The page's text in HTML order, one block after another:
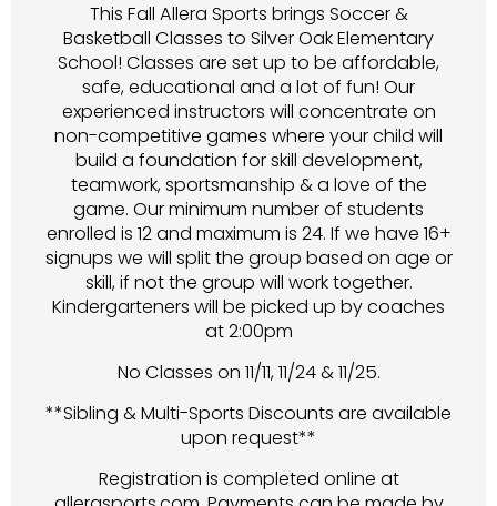
This Fall Allera Sports brings Soccer &
Basketball Classes to Silver Oak Elementary
School! Classes are set up to be affordable,
safe, educational and a lot of fun! Our
experienced instructors will concentrate on
non-competitive games where your child will
build a foundation for skill development,
teamwork, sportsmanship & a love of the
game. Our minimum number of students
enrolled is 12 and maximum is 24. If we have 16+
signups we will split the group based on age or
skill, if not the group will work together.
Kindergarteners will be picked up by coaches
at 2:00pm
No Classes on 11/11, 11/24 & 11/25.
**Sibling & Multi-Sports Discounts are available
upon request**
Registration is completed online at